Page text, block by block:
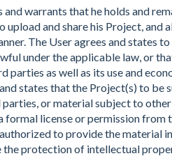
and warrants that he holds and
upload and share his Project,
The User agrees and states
under the applicable law, or
parties as well as its use and
states that the Project(s) to
or material subject to
formal license or permission
to provide the material
the protection of intellectual